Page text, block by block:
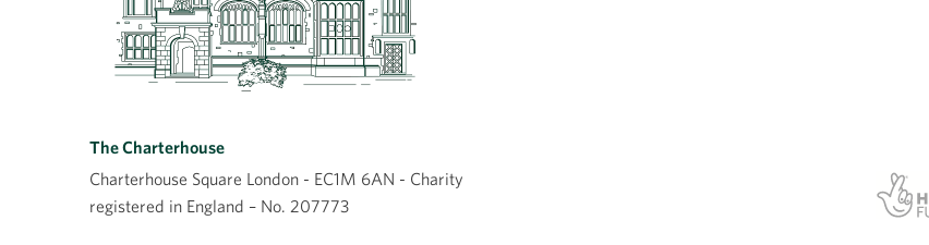
The Charterhouse
Charterhouse Square London - EC1M 6AN - Charity
registered in England – No. 207773